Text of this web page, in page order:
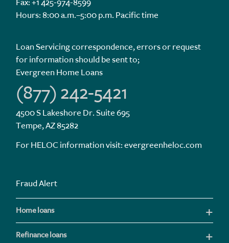
Hours: 8:00 a.m.–5:00 p.m. Pacific time
Loan Servicing correspondence, errors or request
for information should be sent to;
Evergreen Home Loans
(877) 242-5421
4500 S Lakeshore Dr. Suite 695
Tempe, AZ 85282
For HELOC information visit:evergreenheloc.com
Fraud Alert
Home loans
Refinance loans